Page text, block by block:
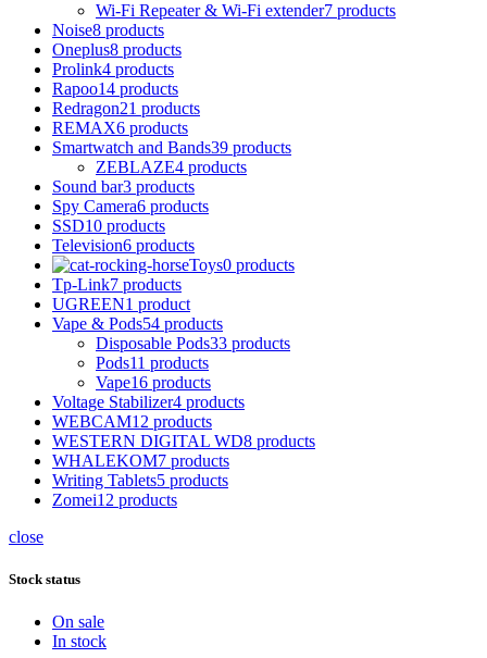
Wi-Fi Repeater & Wi-Fi extender7 products
Noise8 products
Oneplus8 products
Prolink4 products
Rapoo14 products
Redragon21 products
REMAX6 products
Smartwatch and Bands39 products
ZEBLAZE4 products
Sound bar3 products
Spy Camera6 products
SSD10 products
Television6 products
Toys0 products
Tp-Link7 products
UGREEN1 product
Vape & Pods54 products
Disposable Pods33 products
Pods11 products
Vape16 products
Voltage Stabilizer4 products
WEBCAM12 products
WESTERN DIGITAL WD8 products
WHALEKOM7 products
Writing Tablets5 products
Zomei12 products
close
Stock status
On sale
In stock